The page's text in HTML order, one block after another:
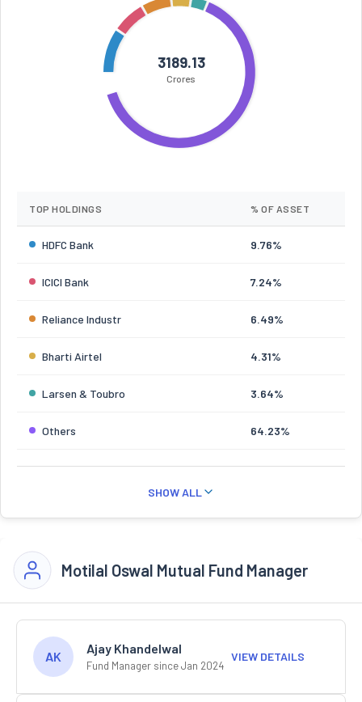
3189.13
Crores
TOP HOLDINGS % OF ASSET
HDFC Bank 9.76%
ICICI Bank 7.24%
Reliance Industr 6.49%
Bharti Airtel 4.31%
Larsen & Toubro 3.64%
Others 64.23%
SHOW ALL
Motilal Oswal Mutual Fund Manager
AK
Ajay Khandelwal
Fund Manager since Jan 2024
VIEW DETAILS